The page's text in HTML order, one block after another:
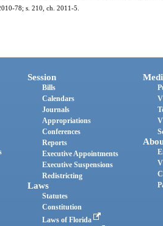
78; s. 210, ch. 2011-5.
Session
Bills
Calendars
Journals
Appropriations
Conferences
Reports
Executive Appointments
Executive Suspensions
Redistricting
Laws
Statutes
Constitution
Laws of Florida